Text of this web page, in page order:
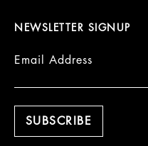
NEWSLETTER SIGNUP
Email Address